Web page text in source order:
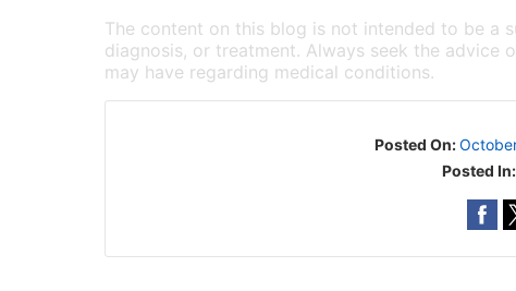
The content on this blog is not intended to be a
diagnosis, or treatment. Always seek the
may have regarding medical conditions.
Posted On:
Posted In: